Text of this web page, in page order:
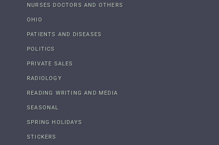
NURSES DOCTORS AND OTHERS
OHIO
PATIENTS AND DISEASES
POLITICS
PRIVATE SALES
RADIOLOGY
READING WRITING AND MEDIA
SEASONAL
SPRING HOLIDAYS
STICKERS